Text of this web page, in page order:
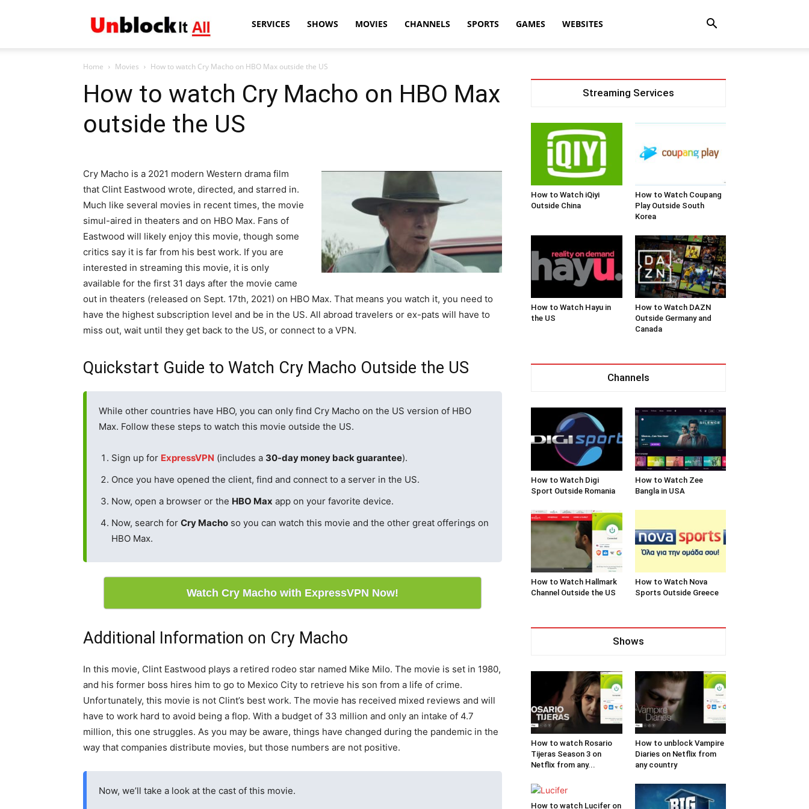
It
SERVICES SHOWS MOVIES CHANNELS SPORTS GAMES WEBSITES
Home Movies How to watch Cry Macho on HBO Max outside the US
How to watch Cry Macho on HBO Max
outside the US
Cry Macho is a 2021 modern Western drama film
that Clint Eastwood wrote, directed, and starred in.
Much like several movies in recent times, the movie
simul-aired in theaters and on HBO Max. Fans of
Eastwood will likely enjoy this movie, though some
critics say it is far from his best work. If you are
interested in streaming this movie, it is only
available for the first 31 days after the movie came
out in theaters (released on Sept. 17th, 2021) on HBO Max. That means you watch it, you need to
have the highest subscription level and be in the US. All abroad travelers or ex-pats will have to
miss out, wait until they get back to the US, or connect to a VPN.
Quickstart Guide to Watch Cry Macho Outside the US
While other countries have HBO, you can only find Cry Macho on the US version of HBO
Max. Follow these steps to watch this movie outside the US.
Sign up for ExpressVPN (includes a 30-day money back guarantee).
Once you have opened the client, find and connect to a server in the US.
Now, open a browser or the HBO Max app on your favorite device.
Now, search for Cry Macho so you can watch this movie and the other great offerings on
HBO Max.
Watch Cry Macho with ExpressVPN Now!
Additional Information on Cry Macho
In this movie, Clint Eastwood plays a retired rodeo star named Mike Milo. The movie is set in 1980,
and his former boss hires him to go to Mexico City to retrieve his son from a life of crime.
Unfortunately, this movie is not Clint’s best work. The movie has received mixed reviews and will
have to work hard to avoid being a flop. With a budget of 33 million and only an intake of 4.7
million, this one struggles. As you may be aware, things have changed during the pandemic in the
way that companies distribute movies, but those numbers are not positive.
Now, we’ll take a look at the cast of this movie.
Streaming Services
How to Watch iQiyi
Outside China
How to Watch Coupang
Play Outside South
Korea
How to Watch Hayu in
the US
How to Watch DAZN
Outside Germany and
Canada
Channels
How to Watch Digi
Sport Outside Romania
How to Watch Zee
Bangla in USA
How to Watch Hallmark
Channel Outside the US
How to Watch Nova
Sports Outside Greece
Shows
How to watch Rosario
Tijeras Season 3 on
Netflix from any...
How to unblock Vampire
Diaries on Netflix from
any country
How to watch Lucifer on